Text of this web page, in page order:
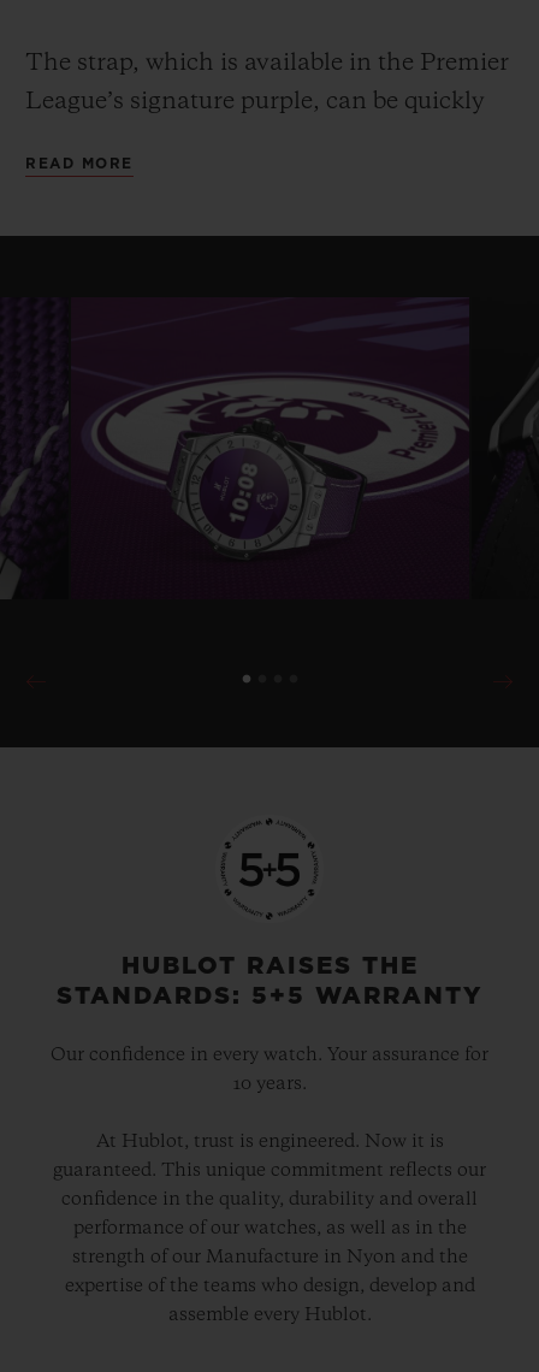
The strap, which is available in the Premier
League’s signature purple, can be quickly
ingenious One Click strap-change system.
will be able to change the look of the watch
dial configurations.
The watch is powered by Wear OS by
Google™ and comes with the exclusive
Hublot Loves Football Premier League app,
which will later also be available to existing
before the game starts), goals, penalties,
substitutions, yellow and red cards, and
time added on. The dial can be set to
displays and, when a match starts, the
Mode”.
The app will also show team line-ups and
VAR decisions. When it signals a match is
over, it will begin a countdown to the next
fixture. If there are two games taking place
at the same time, users will be able to
READ MORE
HUBLOT RAISES THE
STANDARDS: 5+5 WARRANTY
Our confidence in every watch. Your assurance for
10 years.
At Hublot, trust is engineered. Now it is
guaranteed. This unique commitment reflects our
confidence in the quality, durability and overall
performance of our watches, as well as in the
strength of our Manufacture in Nyon and the
expertise of the teams who design, develop and
assemble every Hublot.